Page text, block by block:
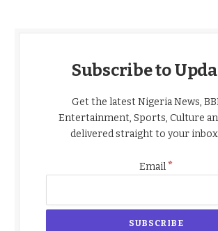
Subscribe to
Get the latest Nigeria News,
Entertainment, Sports, Culture
delivered straight to your inbox
Email*